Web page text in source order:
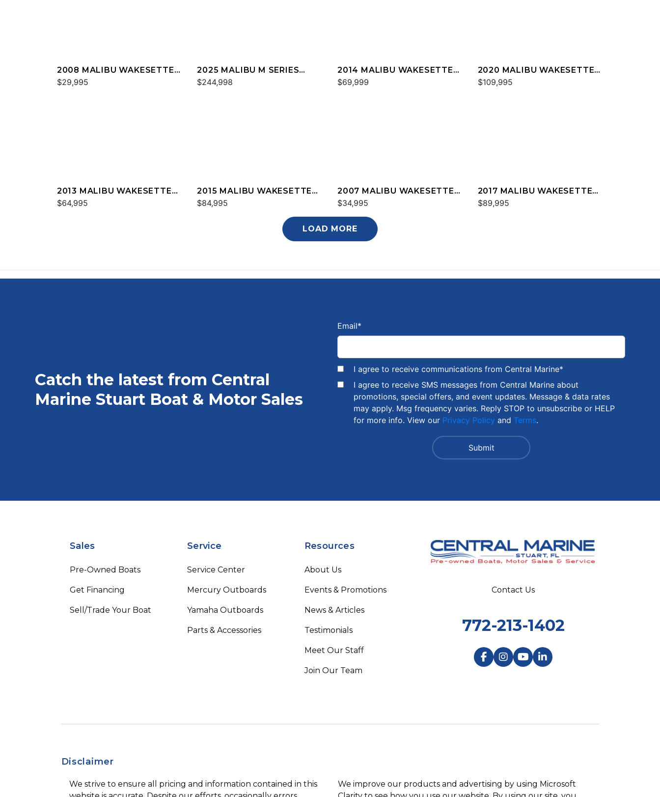
2008 MALIBU WAKESETTER
21 XTI
$29,995
2025 MALIBU M SERIES
M230
$244,998
2014 MALIBU WAKESETTER
24 MXZ
$69,999
2020 MALIBU WAKESETTER
23 MXZ
$109,995
2013 MALIBU WAKESETTER
24 MXZ
$64,995
2015 MALIBU WAKESETTER
24 MXZ
$84,995
2007 MALIBU WAKESETTER
20 VTX
$34,995
2017 MALIBU WAKESETTER
25 LSV
$89,995
LOAD MORE
Catch the latest from Central
Marine Stuart Boat & Motor Sales
Email*
I agree to receive communications from Central Marine*
I agree to receive SMS messages from Central Marine about
promotions, special offers, and event updates. Message & data rates
may apply. Msg frequency varies. Reply STOP to unsubscribe or HELP
for more info. View our Privacy Policy and Terms.
Sales
Pre-Owned Boats
Get Financing
Sell/Trade Your Boat
Service
Service Center
Mercury Outboards
Yamaha Outboards
Parts & Accessories
Resources
About Us
Events & Promotions
News & Articles
Testimonials
Meet Our Staff
Join Our Team
Contact Us
772-213-1402
Disclaimer
We strive to ensure all pricing and information contained in this
We improve our products and advertising by using Microsoft